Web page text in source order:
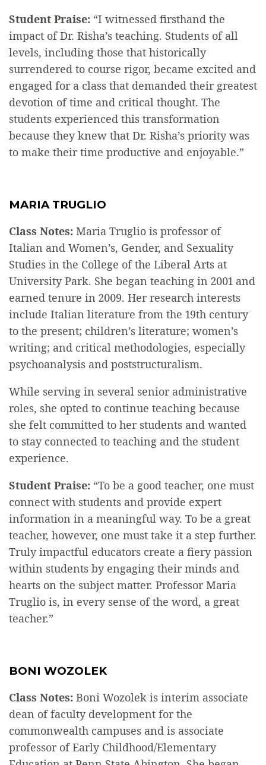
Student Praise: “I witnessed firsthand the
impact of Dr. Risha’s teaching. Students of all
levels, including those that historically
surrendered to course rigor, became excited and
engaged for a class that demanded their greatest
devotion of time and critical thought. The
students experienced this transformation
because they knew that Dr. Risha’s priority was
to make their time productive and enjoyable.”
MARIA TRUGLIO
Class Notes: Maria Truglio is professor of
Italian and Women’s, Gender, and Sexuality
Studies in the College of the Liberal Arts at
University Park. She began teaching in 2001 and
earned tenure in 2009. Her research interests
include Italian literature from the 19th century
to the present; children’s literature; women’s
writing; and critical methodologies, especially
psychoanalysis and poststructuralism.
While serving in several senior administrative
roles, she opted to continue teaching because
she felt committed to her students and wanted
to stay connected to teaching and the student
experience.
Student Praise: “To be a good teacher, one must
connect with students and provide expert
information in a meaningful way. To be a great
teacher, however, one must take it a step further.
Truly impactful educators create a fiery passion
within students by engaging their minds and
hearts on the subject matter. Professor Maria
Truglio is, in every sense of the word, a great
teacher.”
BONI WOZOLEK
Class Notes: Boni Wozolek is interim associate
dean of faculty development for the
commonwealth campuses and is associate
professor of Early Childhood/Elementary